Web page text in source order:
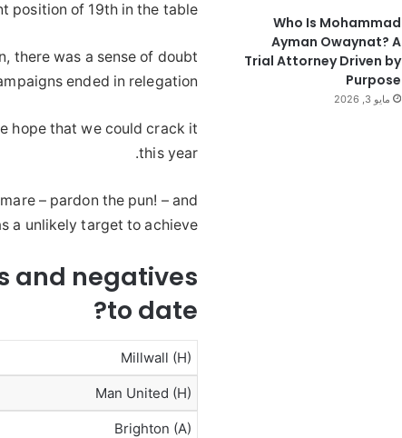
position of 19th in the table!
there was a sense of doubt
ended in relegation.
hope that we could crack it
this year.
– pardon the pun! – and
a unlikely target to achieve.
and negatives
to date?
Millwall (H)
Man United (H)
Brighton (A)
Who Is Mohammad
Ayman Owaynat? A
Trial Attorney Driven by
Purpose
مايو 3, 2026